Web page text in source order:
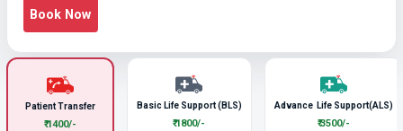
Patient Transfer
₹ 1400/-
Basic Life Support (BLS)
₹ 1800/-
Advance Life Support(ALS)
₹ 3500/-
Book Now